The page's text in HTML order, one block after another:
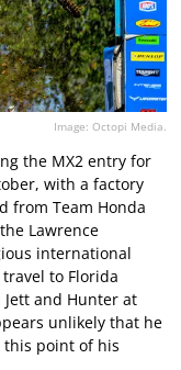
Image: Octopi Media.
the MX2 entry for
with a factory
from Team Honda
Lawrence
international
to Florida
and Hunter at
unlikely that he
point of his